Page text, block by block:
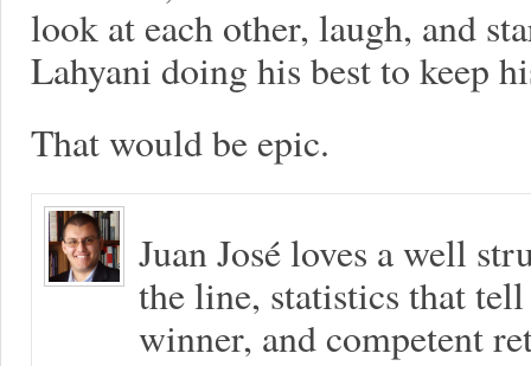
look at each other, laugh, and
Lahyani doing his best to keep
That would be epic.
Juan José loves a well
the line, statistics that
winner, and competent